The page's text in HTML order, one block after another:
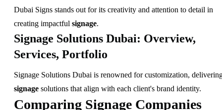
Dubai Signs stands out for its creativity and attention to detail in
creating impactful signage.
Signage Solutions Dubai: Overview,
Services, Portfolio
Signage Solutions Dubai is renowned for customization,
signage solutions that align with each client's brand identity.
Comparing Signage Companies